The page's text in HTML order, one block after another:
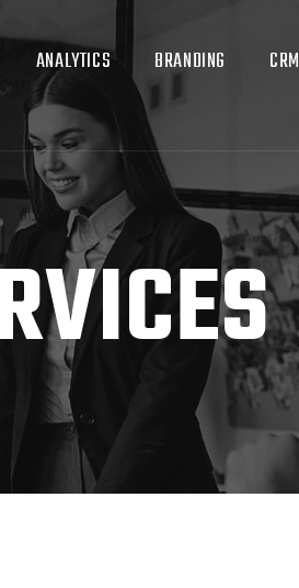
ANALYTICS BRANDING CRM